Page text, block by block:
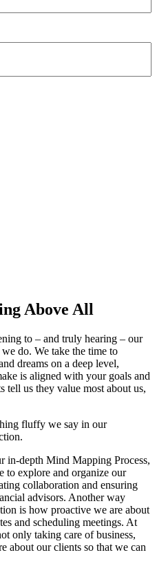
Above All
to – and truly hearing – our
do. We take the time to
dreams on a deep level,
is aligned with your goals and
tell us they value most about us,
fluffy we say in our
in-depth Mind Mapping Process,
to explore and organize our
collaboration and ensuring
advisors. Another way
is how proactive we are about
and scheduling meetings. At
only taking care of business,
about our clients so that we can